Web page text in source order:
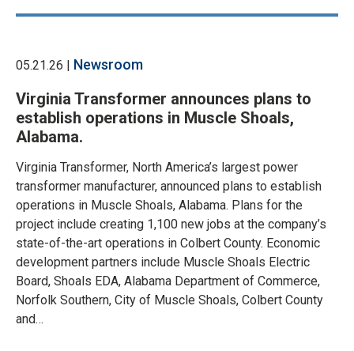
05.21.26 | Newsroom
Virginia Transformer announces plans to
establish operations in Muscle Shoals,
Alabama.
Virginia Transformer, North America’s largest power
transformer manufacturer, announced plans to establish
operations in Muscle Shoals, Alabama. Plans for the
project include creating 1,100 new jobs at the company’s
state-of-the-art operations in Colbert County. Economic
development partners include Muscle Shoals Electric
Board, Shoals EDA, Alabama Department of Commerce,
Norfolk Southern, City of Muscle Shoals, Colbert County
and…